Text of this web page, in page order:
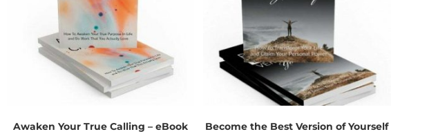
Awaken Your True Calling – eBook
Become the Best Version of Yourself